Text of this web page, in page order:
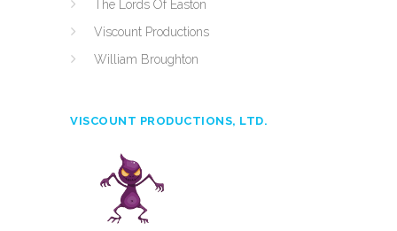
The Lords Of Easton
Viscount Productions
William Broughton
VISCOUNT PRODUCTIONS, LTD.